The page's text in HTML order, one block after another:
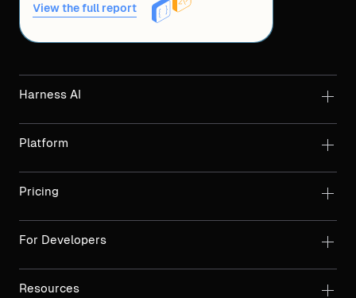
View the full report
Harness AI
Platform
Pricing
For Developers
Resources